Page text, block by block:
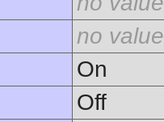
no value
On
Off